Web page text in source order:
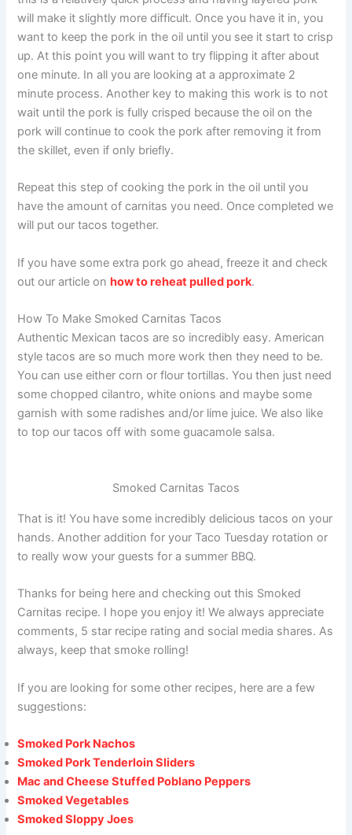
will make it slightly more difficult. Once you have it in, you
want to keep the pork in the oil until you see it start to crisp
up. At this point you will want to try flipping it after about
one minute. In all you are looking at a approximate 2
minute process. Another key to making this work is to not
wait until the pork is fully crisped because the oil on the
pork will continue to cook the pork after removing it from
the skillet, even if only briefly.
Repeat this step of cooking the pork in the oil until you
have the amount of carnitas you need. Once completed we
will put our tacos together.
If you have some extra pork go ahead, freeze it and check
out our article onhow to reheat pulled pork.
How To Make Smoked Carnitas Tacos
Authentic Mexican tacos are so incredibly easy. American
style tacos are so much more work then they need to be.
You can use either corn or flour tortillas. You then just need
some chopped cilantro, white onions and maybe some
garnish with some radishes and/or lime juice. We also like
to top our tacos off with some guacamole salsa.
Smoked Carnitas Tacos
That is it! You have some incredibly delicious tacos on your
hands. Another addition for your Taco Tuesday rotation or
to really wow your guests for a summer BBQ.
Thanks for being here and checking out this Smoked
Carnitas recipe. I hope you enjoy it! We always appreciate
comments, 5 star recipe rating and social media shares. As
always, keep that smoke rolling!
If you are looking for some other recipes, here are a few
suggestions:
Smoked Pork Nachos
Smoked Pork Tenderloin Sliders
Mac and Cheese Stuffed Poblano Peppers
Smoked Vegetables
Smoked Sloppy Joes